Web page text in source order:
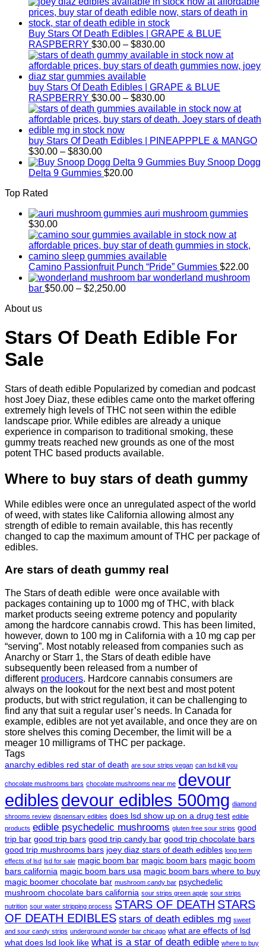
Buy Stars Of Death Edibles | GRAPE & BLUE
RASPBERRY $30.00 – $830.00Price
range:
$30.00
$830.00
buy Stars Of Death Edibles | GRAPE & BLUE
RASPBERRY $30.00 – $830.00Price
range:
$30.00
$830.00
buy Stars Of Death Edibles | PINEAPPPLE & MANGO
$30.00 – $830.00Price
range:
$30.00
Buy Snoop Dogg
Delta 9 Gummies $20.00
Top Rated
auri mushroom gummies
$30.00
Camino Passionfruit Punch “Pride” Gummies $22.00
wonderland mushroom
bar $50.00 – $2,250.00Price
$2,250.00
About us
Stars Of Death Edible For
Sale
Stars of death edible Popularized by comedian and podcast
host Joey Diaz, these edibles came onto the market offering
extremely high levels of THC not seen within the edible
landscape prior. While edibles are already a unique
experience in comparison to traditional smoking, these
gummy treats reached new grounds as one of the most
potent THC based products available.
Where to buy stars of death gummy
While edibles were once an unregulated aspect of the world
of weed, with states like California allowing almost any
strength of edible to remain available, this has recently
changed to cap the maximum amount of THC per package of
edibles.
Are stars of death gummy real
The Stars of death edible were once available with
packages containing up to 1000 mg of THC, with black
market products seeing extreme potency and popularity
among the hardcore cannabis crowd. This has been limited,
however, down to 100 mg in California with a 10 mg cap per
“serving”. Most notably released from companies such as
Anarchy or Starr 1, the Stars of death edible have
subsequently been released from a number of
different producers. Hardcore cannabis consumers are
always on the lookout for the next best and most potent
products, but with strict regulation, it can be challenging to
find any that suit a regular user’s needs. In Canada for
example, edibles are not yet available, and once they are on
store shelves this coming December, the limit will be a
meager 10 milligrams of THC per package.
Tags
anarchy edibles red star of death are sour strips vegan can lsd kill you
chocolate mushrooms bars chocolate mushrooms near me devour
ediblesdevour edibles 500mg diamond
shrooms review dispensary edibles does lsd show up on a drug test edible
products edible psychedelic mushrooms gluten free sour strips good
trip bar good trip bars good trip candy bar good trip chocolate bars
good trip mushrooms bars joey diaz stars of death edibles long term
effects of lsd lsd for sale magic boom bar magic boom bars magic boom
bars california magic boom bars usa magic boom bars where to buy
magic boomer chocolate bar mushroom candy bar psychedelic
mushroom chocolate bars california sour strips green apple sour strips
nutrition sour water stripping process STARS OF DEATH STARS
OF DEATH EDIBLES stars of death edibles mg sweet
and sour candy strips underground wonder bar chicago what are effects of lsd
what does lsd look like what is a star of death edible where to buy